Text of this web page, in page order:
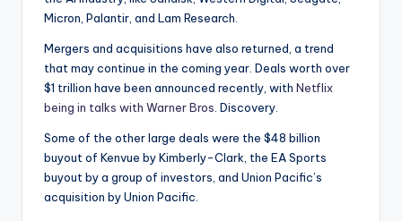
Micron, Palantir, and Lam Research.
Mergers and acquisitions have also returned, a trend
that may continue in the coming year. Deals worth over
$1 trillion have been announced recently, with Netflix
being in talks with Warner Bros. Discovery.
Some of the other large deals were the $48 billion
buyout of Kenvue by Kimberly-Clark, the EA Sports
buyout by a group of investors, and Union Pacific’s
acquisition by Union Pacific.